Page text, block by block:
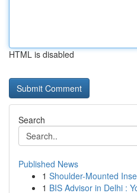
HTML is disabled
Search
Published News
1 Shoulder-Mounted
1 BIS Advisor in Delhi :